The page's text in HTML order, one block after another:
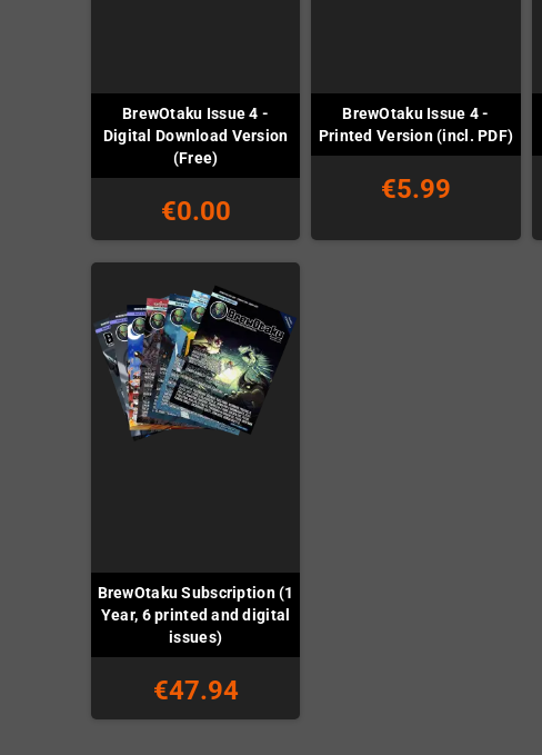
BrewOtaku Issue 4 -
Digital Download Version
(Free)
€0.00
BrewOtaku Issue 4 -
Printed Version (incl. PDF)
€5.99
BrewOtaku Subscription (1
Year, 6 printed and digital
issues)
€47.94